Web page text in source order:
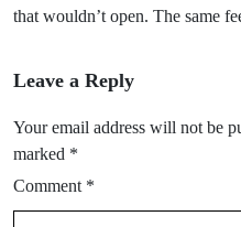
that wouldn’t open. The same
Leave a Reply
Your email address will not be
marked *
Comment *